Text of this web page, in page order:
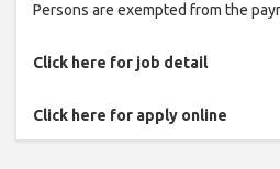
Persons are exempted from the
Click here for job detail
Click here for apply online